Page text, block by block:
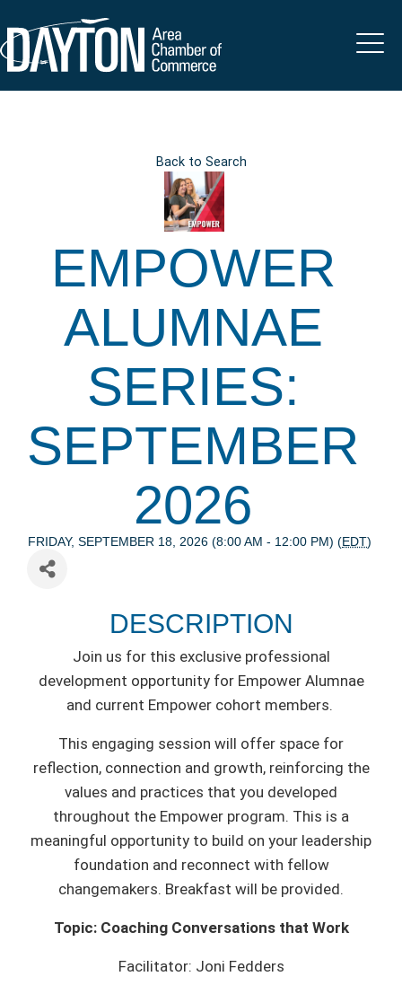
Back to Search
EMPOWER
ALUMNAE
SERIES:
SEPTEMBER
2026
FRIDAY, SEPTEMBER 18, 2026 (8:00 AM - 12:00 PM) (EDT)
DESCRIPTION
Join us for this exclusive professional
development opportunity for Empower Alumnae
and current Empower cohort members.
This engaging session will offer space for
reflection, connection and growth, reinforcing the
values and practices that you developed
throughout the Empower program. This is a
meaningful opportunity to build on your leadership
foundation and reconnect with fellow
changemakers. Breakfast will be provided.
Topic: Coaching Conversations that Work
Facilitator: Joni Fedders